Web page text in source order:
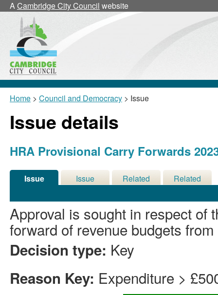
ACambridge City Council website
Home > Council and Democracy > Issue
Issue details
HRA Provisional Carry Forwards
Issue
Issue
Related
Related
Approval is sought in respect of
forward of revenue budgets
Decision type: Key
Reason Key: Expenditure >